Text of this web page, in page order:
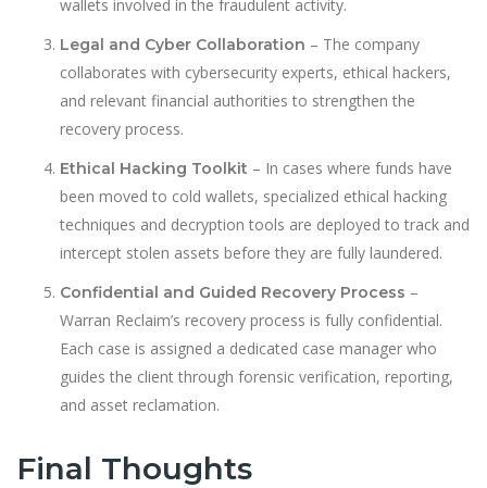
wallets involved in the fraudulent activity.
Legal and Cyber Collaboration – The company
collaborates with cybersecurity experts, ethical hackers,
and relevant financial authorities to strengthen the
recovery process.
Ethical Hacking Toolkit – In cases where funds have
been moved to cold wallets, specialized ethical hacking
techniques and decryption tools are deployed to track and
intercept stolen assets before they are fully laundered.
Confidential and Guided Recovery Process –
Warran Reclaim’s recovery process is fully confidential.
Each case is assigned a dedicated case manager who
guides the client through forensic verification, reporting,
and asset reclamation.
Final Thoughts